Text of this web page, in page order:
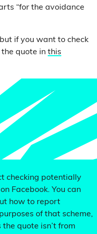
“for the avoidance
if you want to check
the quote in this
checking potentially
Facebook. You can
how to report
of that scheme,
the quote isn’t from